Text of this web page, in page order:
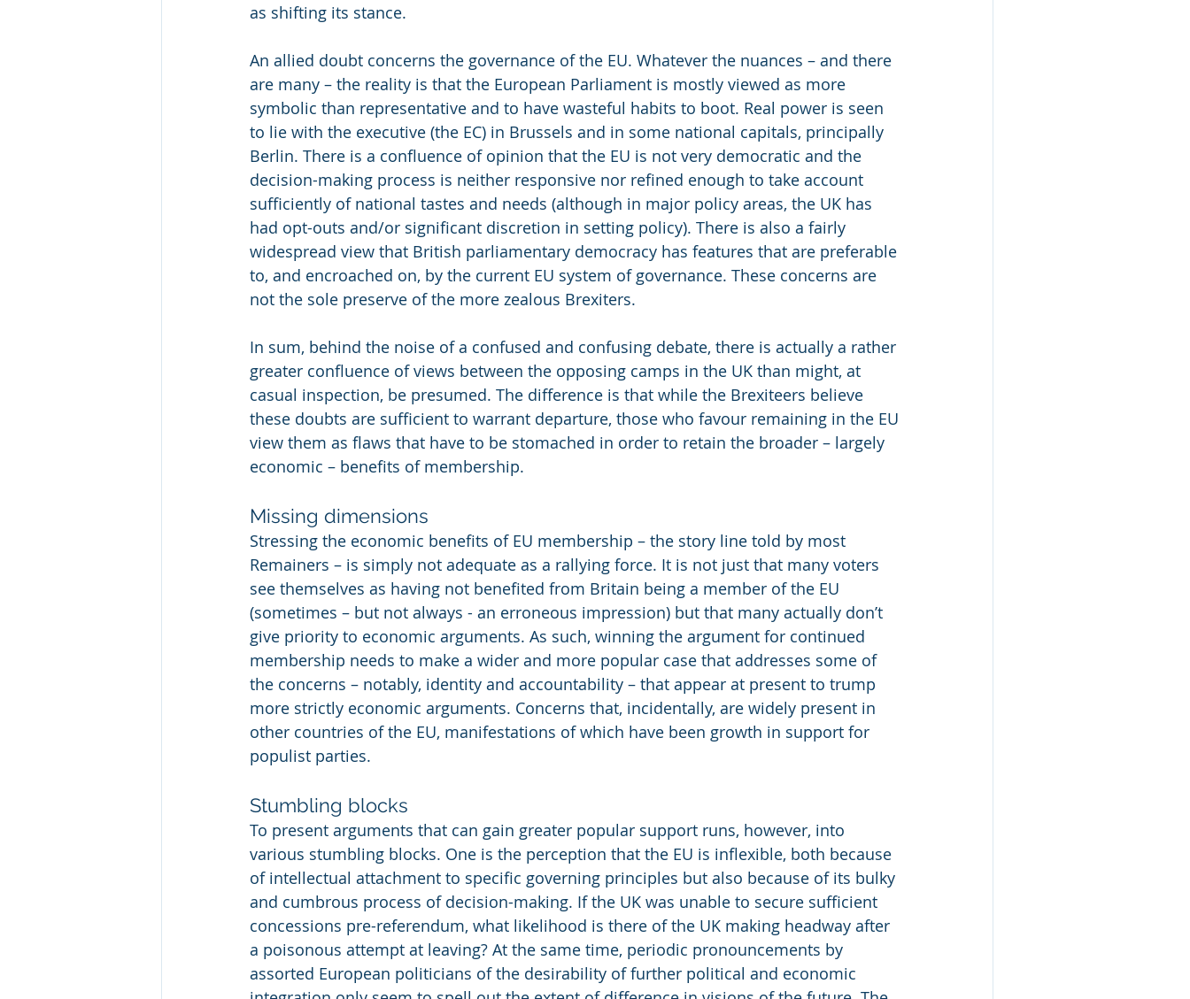
as shifting its stance.
An allied doubt concerns the governance of the EU. Whatever the nuances – and there
are many – the reality is that the European Parliament is mostly viewed as more
symbolic than representative and to have wasteful habits to boot. Real power is seen
to lie with the executive (the EC) in Brussels and in some national capitals, principally
Berlin. There is a confluence of opinion that the EU is not very democratic and the
decision-making process is neither responsive nor refined enough to take account
sufficiently of national tastes and needs (although in major policy areas, the UK has
had opt-outs and/or significant discretion in setting policy). There is also a fairly
widespread view that British parliamentary democracy has features that are preferable
to, and encroached on, by the current EU system of governance. These concerns are
not the sole preserve of the more zealous Brexiters.
In sum, behind the noise of a confused and confusing debate, there is actually a rather
greater confluence of views between the opposing camps in the UK than might, at
casual inspection, be presumed. The difference is that while the Brexiteers believe
these doubts are sufficient to warrant departure, those who favour remaining in the EU
view them as flaws that have to be stomached in order to retain the broader – largely
economic – benefits of membership.
Missing dimensions
Stressing the economic benefits of EU membership – the story line told by most
Remainers – is simply not adequate as a rallying force. It is not just that many voters
see themselves as having not benefited from Britain being a member of the EU
(sometimes – but not always - an erroneous impression) but that many actually don’t
give priority to economic arguments. As such, winning the argument for continued
membership needs to make a wider and more popular case that addresses some of
the concerns – notably, identity and accountability – that appear at present to trump
more strictly economic arguments. Concerns that, incidentally, are widely present in
other countries of the EU, manifestations of which have been growth in support for
populist parties.
Stumbling blocks
To present arguments that can gain greater popular support runs, however, into
various stumbling blocks. One is the perception that the EU is inflexible, both because
of intellectual attachment to specific governing principles but also because of its bulky
and cumbrous process of decision-making. If the UK was unable to secure sufficient
concessions pre-referendum, what likelihood is there of the UK making headway after
a poisonous attempt at leaving? At the same time, periodic pronouncements by
assorted European politicians of the desirability of further political and economic